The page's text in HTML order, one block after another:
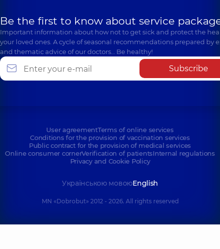
Be the first to know about service
Important information about how not to get sick and protect the
your loved ones. A cycle of seasonal recommendations prepared by
and thematic advice of our doctors… Be healthy!
Subscribe
User agreementTerms of online services
Conditions for the provision of vaccination services
Public contract for the provision of medical services
Online consumer cornerVerification of patientsInternal regulations
Privacy and Cookie Policy
Українською мовоюEnglish
MN «Dobrobut» 2012 - 2026. All rights reserved